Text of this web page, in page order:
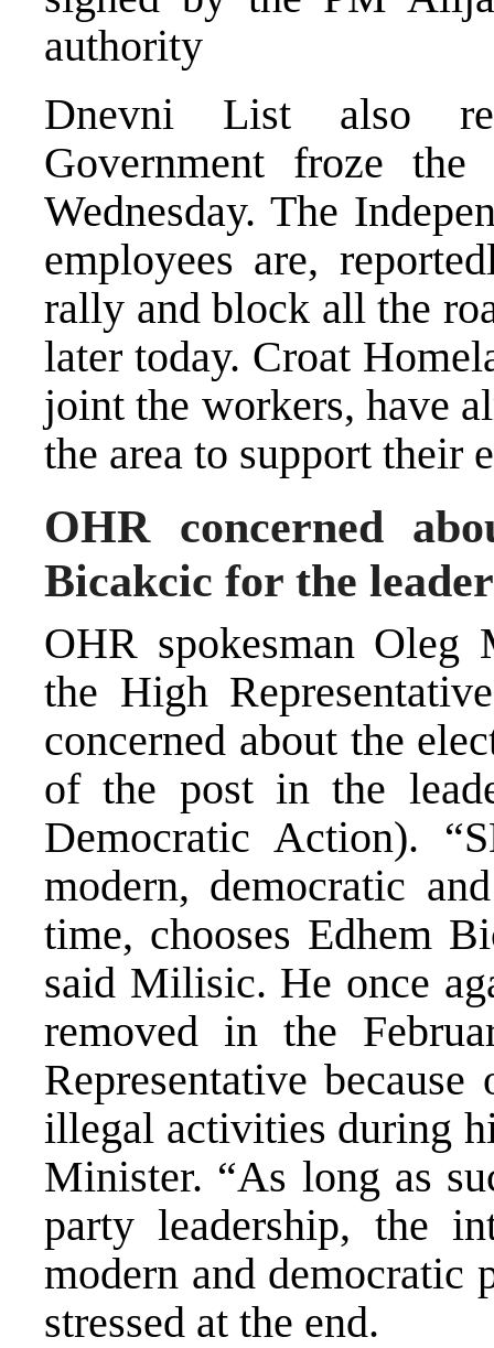
authority
Dnevni List also
Government froze
Wednesday. The
employees are,
rally and block all the
later today. Croat
joint the workers, have
the area to support their
OHR concerned
Bicakcic for the
OHR spokesman
the High
concerned about the
of the post in the
Democratic Action).
modern, democratic
time, chooses Edhem
said Milisic. He once
removed in the
Representative
illegal activities during
Minister. “As long as
party leadership, the
modern and democratic
stressed at the end.